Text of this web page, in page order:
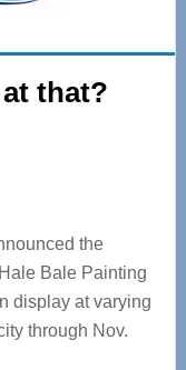
that?
the
Bale Painting
display at varying
through Nov.